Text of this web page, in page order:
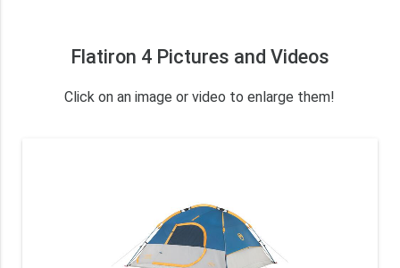
Flatiron 4 Pictures and Videos
Click on an image or video to enlarge them!